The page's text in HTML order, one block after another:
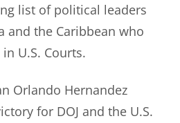
list of political leaders
and the Caribbean who
U.S. Courts.
Orlando Hernandez
for DOJ and the U.S.